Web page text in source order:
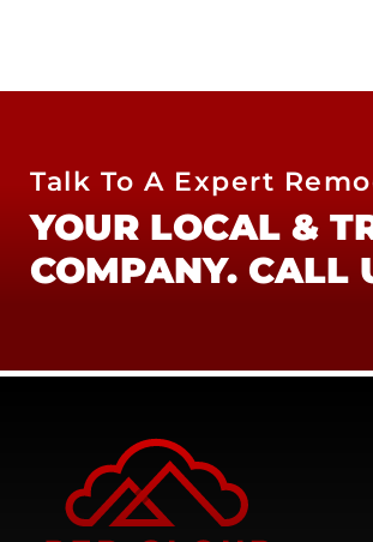
Talk To A Expert
YOUR LOCAL &
COMPANY. CALL